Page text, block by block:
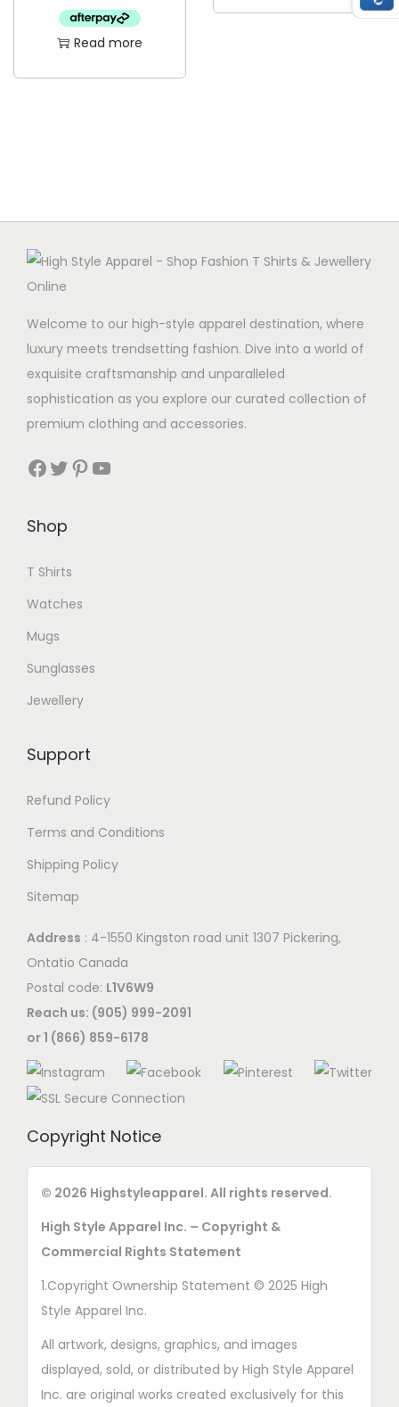
Read more
Welcome to our high-style apparel destination, where
luxury meets trendsetting fashion. Dive into a world of
exquisite craftsmanship and unparalleled
sophistication as you explore our curated collection of
premium clothing and accessories.
Facebook Twitter Pinterest YouTube
Shop
T Shirts
Watches
Mugs
Sunglasses
Jewellery
Support
Refund Policy
Terms and Conditions
Shipping Policy
Sitemap
Address : 4-1550 Kingston road unit 1307 Pickering,
Ontatio Canada
Postal code: L1V6W9
Reach us: (905) 999-2091
or 1 (866) 859-6178
Copyright Notice
© 2026 Highstyleapparel. All rights reserved.
High Style Apparel Inc. – Copyright &
Commercial Rights Statement
1.Copyright Ownership Statement © 2025 High
Style Apparel Inc.
All artwork, designs, graphics, and images
displayed, sold, or distributed by High Style Apparel
Inc. are original works created exclusively for this